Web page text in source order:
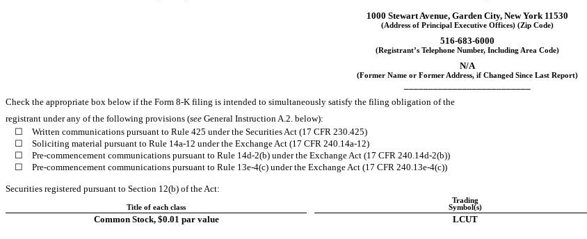
1000 Stewart Avenue, Garden City, New York 11530
(Address of Principal Executive Offices) (Zip Code)
516-683-6000
(Registrant’s Telephone Number, Including Area Code)
N/A
(Former Name or Former Address, if Changed Since Last Report)
Check the appropriate box below if the Form 8-K filing is intended to simultaneously satisfy the filing obligation of the
registrant under any of the following provisions (see General Instruction A.2. below):
☐
Written communications pursuant to Rule 425 under the Securities Act (17 CFR 230.425)
☐
Soliciting material pursuant to Rule 14a-12 under the Exchange Act (17 CFR 240.14a-12)
☐
Pre-commencement communications pursuant to Rule 14d-2(b) under the Exchange Act (17 CFR 240.14d-2(b))
☐
Pre-commencement communications pursuant to Rule 13e-4(c) under the Exchange Act (17 CFR 240.13e-4(c))
Securities registered pursuant to Section 12(b) of the Act:
Title of each class
Trading
Symbol(s)
Common Stock, $0.01 par value LCUT